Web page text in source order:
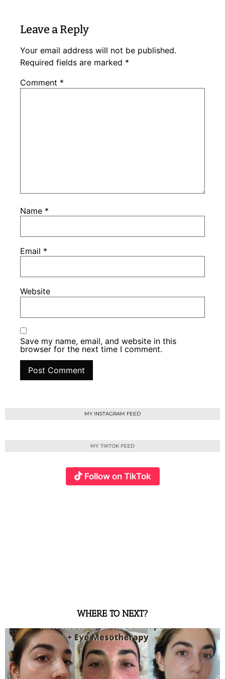
Leave a Reply
Your email address will not be published.
Required fields are marked *
Comment *
Name *
Email *
Website
Save my name, email, and website in this
browser for the next time I comment.
MY INSTAGRAM FEED
MY TIKTOK FEED
Follow on TikTok
WHERE TO NEXT?